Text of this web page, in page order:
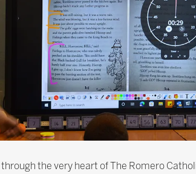
the very heart of The Romero